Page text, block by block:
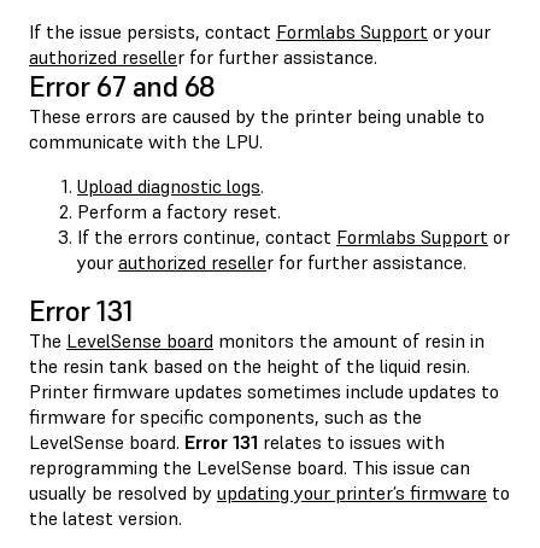
If the issue persists, contact Formlabs Support or your
authorized reseller for further assistance.
Error 67 and 68
These errors are caused by the printer being unable to
communicate with the LPU.
Upload diagnostic logs.
Perform a factory reset.
If the errors continue, contact Formlabs Support or
your authorized reseller for further assistance.
Error 131
The LevelSense board monitors the amount of resin in
the resin tank based on the height of the liquid resin.
Printer firmware updates sometimes include updates to
firmware for specific components, such as the
LevelSense board. Error 131 relates to issues with
reprogramming the LevelSense board. This issue can
usually be resolved by updating your printer’s firmware to
the latest version.